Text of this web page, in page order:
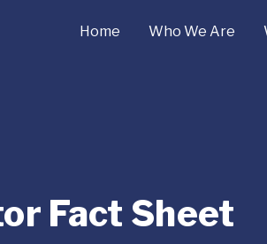
Home Who We Are
Fact Sheet